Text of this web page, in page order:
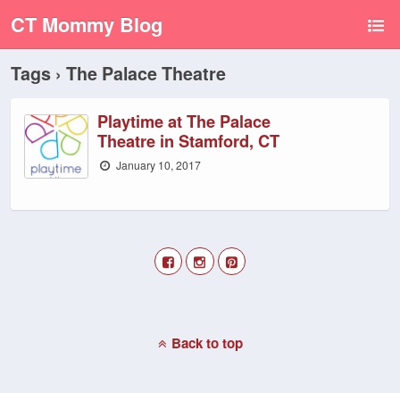
CT Mommy Blog
Tags › The Palace Theatre
Playtime at The Palace
Theatre in Stamford, CT
January 10, 2017
Back to top